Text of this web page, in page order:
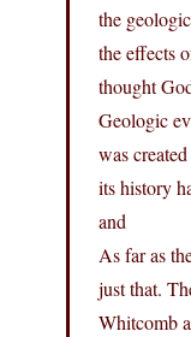
the
the effects
thought
Geologic
was
its history
and
As far as
just that.
Whitcomb